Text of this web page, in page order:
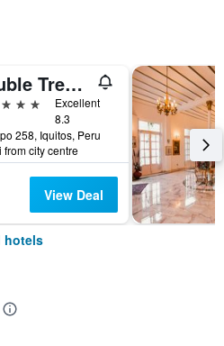
Double Tree by Hilton Iquitos
Excellent
8.3
258, Iquitos, Peru
from city centre
View Deal
hotels